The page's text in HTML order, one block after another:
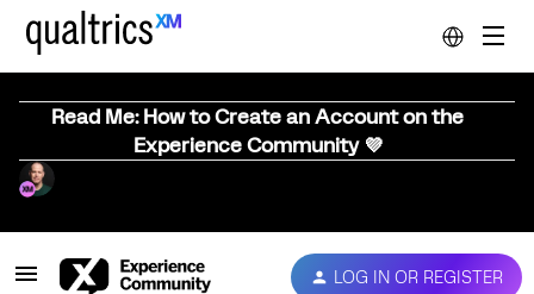
Read Me: How to Create an Account on the
Experience Community 💜
LOG IN OR REGISTER